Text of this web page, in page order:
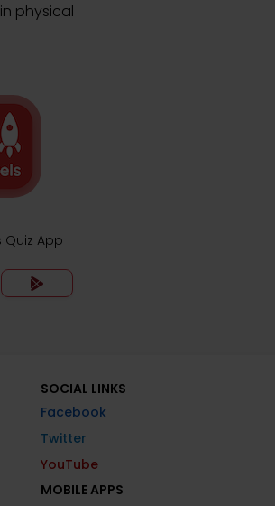
physical
Quiz App
SOCIAL LINKS
Facebook
Twitter
YouTube
MOBILE APPS